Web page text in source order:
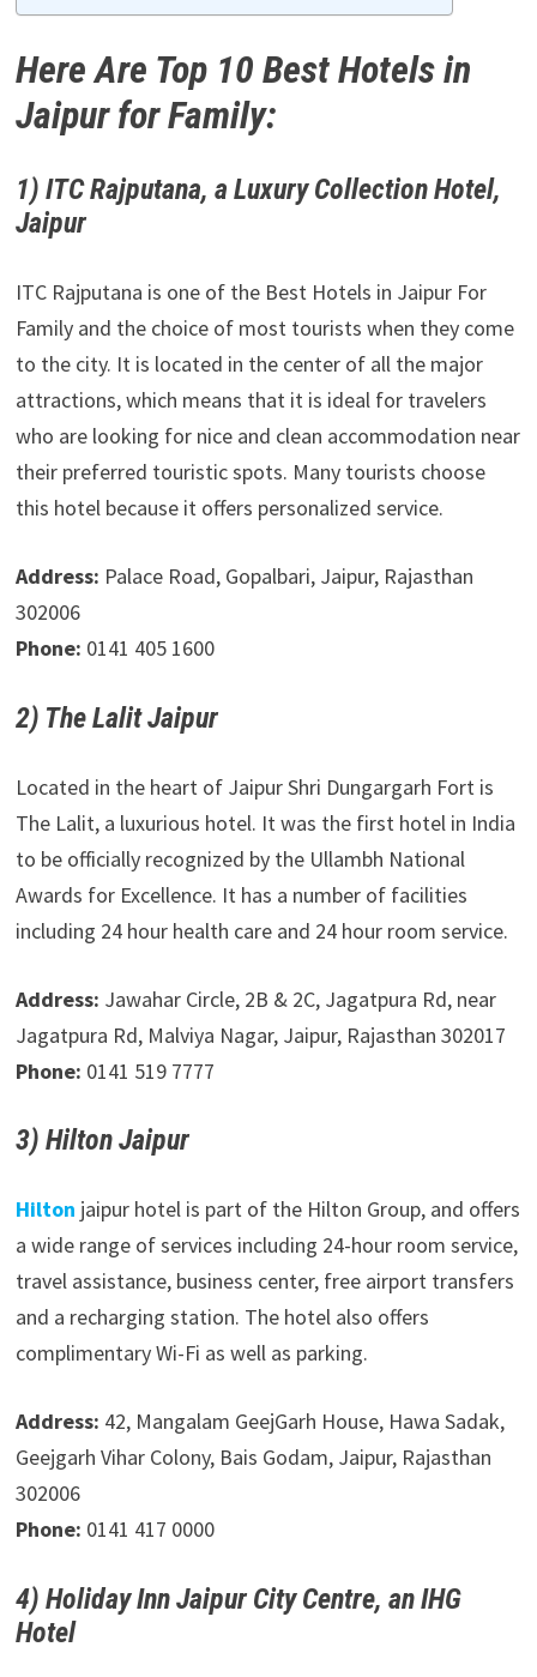
Here Are Top 10 Best Hotels in
Jaipur for Family:
1) ITC Rajputana, a Luxury Collection Hotel,
Jaipur
ITC Rajputana is one of the Best Hotels in Jaipur For
Family and the choice of most tourists when they come
to the city. It is located in the center of all the major
attractions, which means that it is ideal for travelers
who are looking for nice and clean accommodation near
their preferred touristic spots. Many tourists choose
this hotel because it offers personalized service.
Address: Palace Road, Gopalbari, Jaipur, Rajasthan
302006
Phone: 0141 405 1600
2) The Lalit Jaipur
Located in the heart of Jaipur Shri Dungargarh Fort is
The Lalit, a luxurious hotel. It was the first hotel in India
to be officially recognized by the Ullambh National
Awards for Excellence. It has a number of facilities
including 24 hour health care and 24 hour room service.
Address: Jawahar Circle, 2B & 2C, Jagatpura Rd, near
Jagatpura Rd, Malviya Nagar, Jaipur, Rajasthan 302017
Phone: 0141 519 7777
3) Hilton Jaipur
Hilton jaipur hotel is part of the Hilton Group, and offers
a wide range of services including 24-hour room service,
travel assistance, business center, free airport transfers
and a recharging station. The hotel also offers
complimentary Wi-Fi as well as parking.
Address: 42, Mangalam GeejGarh House, Hawa Sadak,
Geejgarh Vihar Colony, Bais Godam, Jaipur, Rajasthan
302006
Phone: 0141 417 0000
4) Holiday Inn Jaipur City Centre, an IHG
Hotel